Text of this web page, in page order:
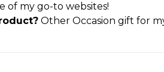
of my go-to websites!
Other Occasion gift for